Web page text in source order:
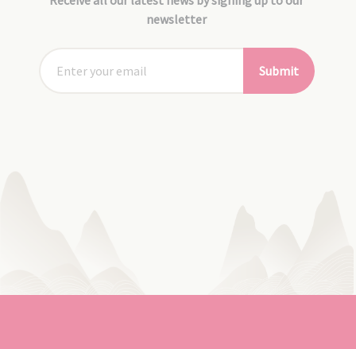
newsletter
Submit